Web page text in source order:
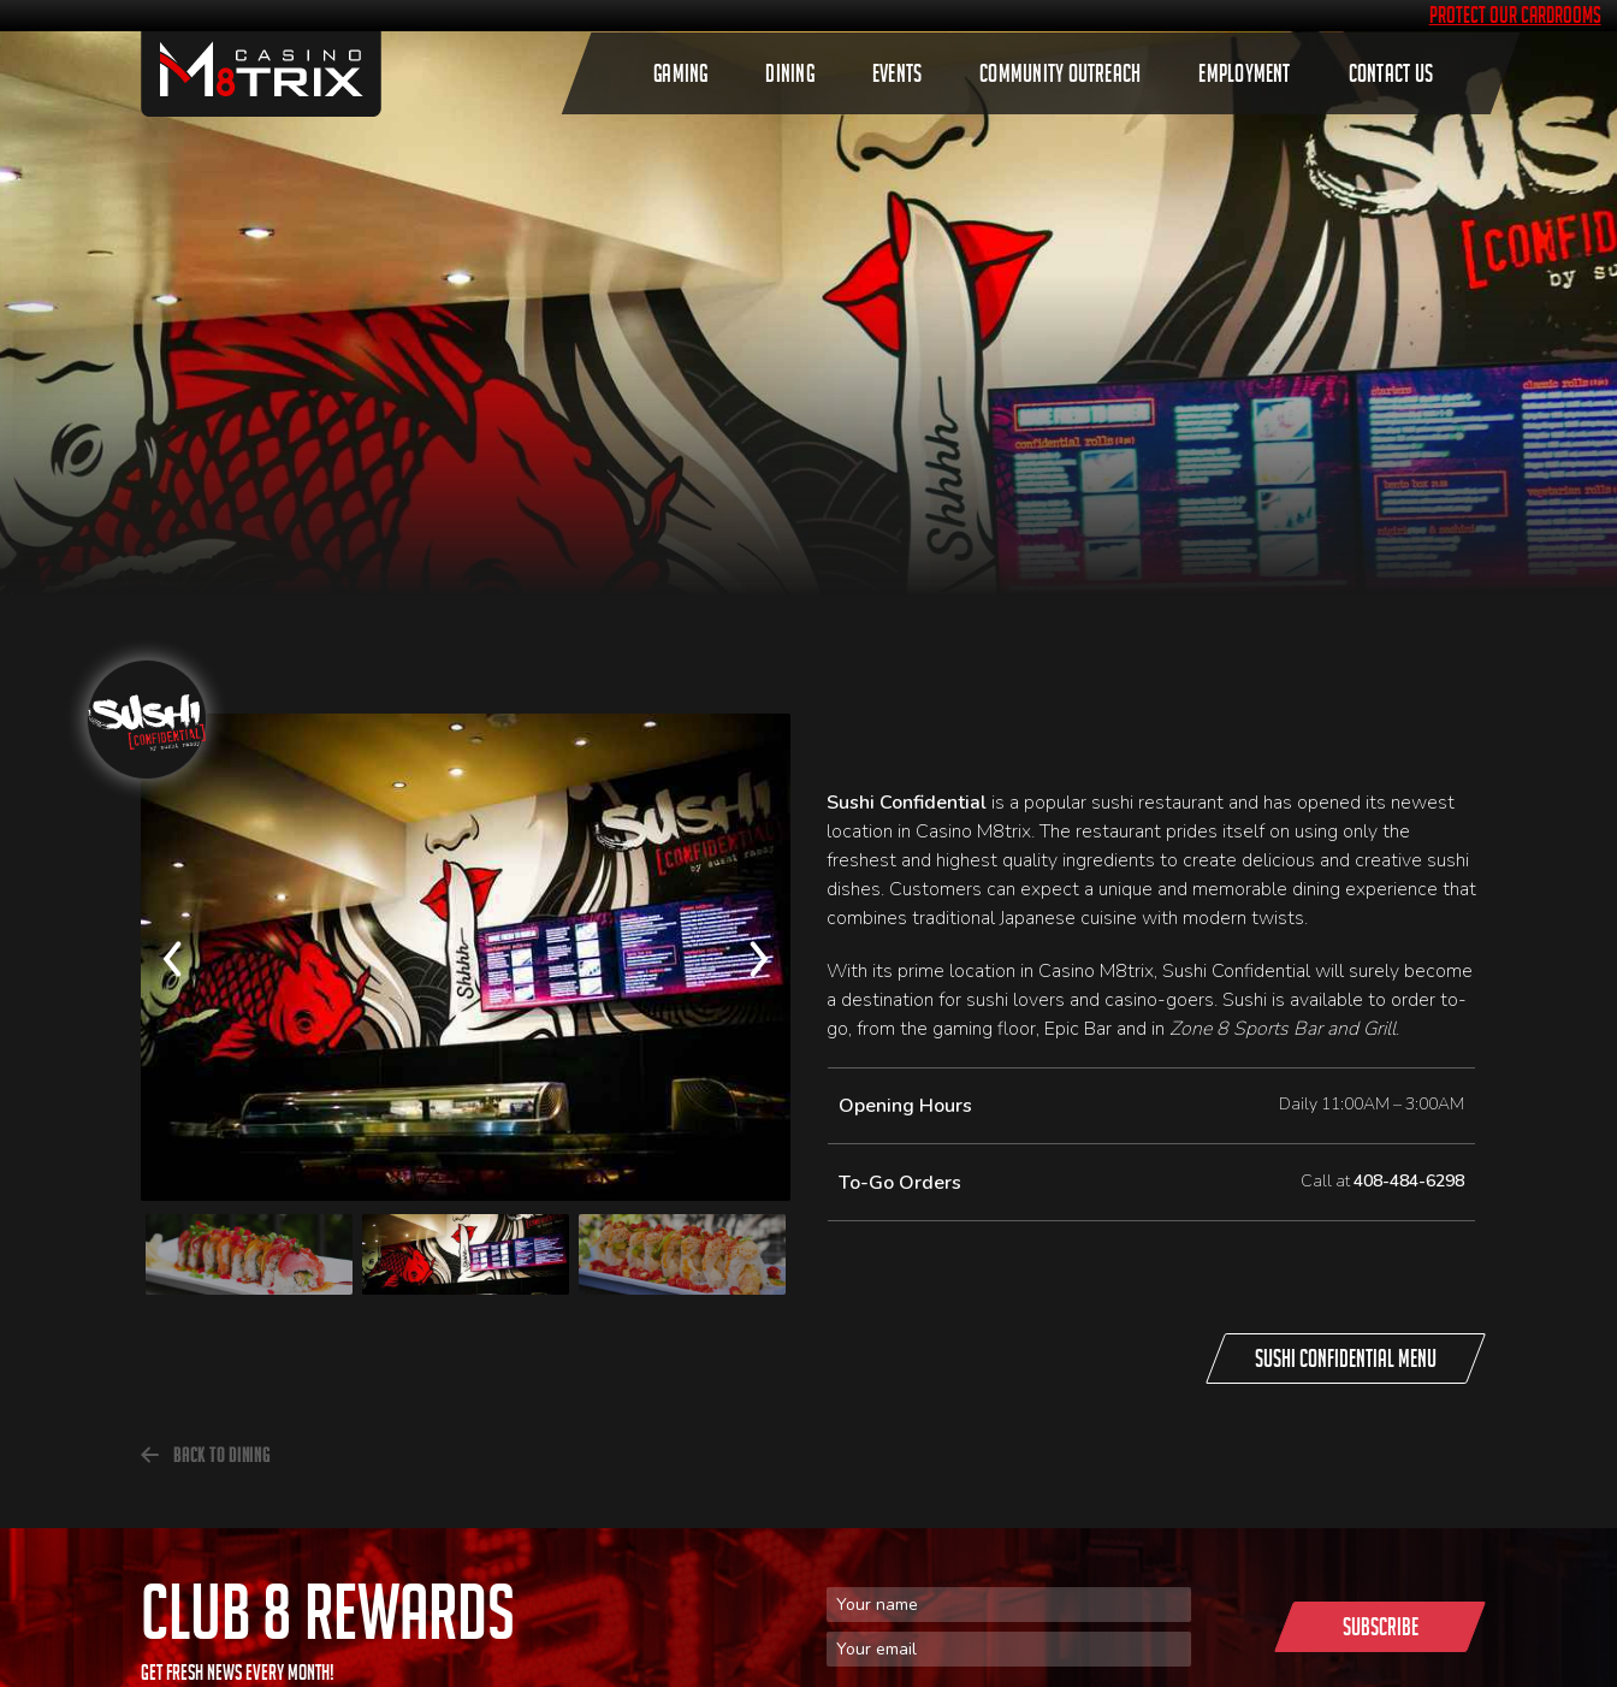
Protect Our Cardrooms
GAMING DINING EVENTS COMMUNITY OUTREACH EMPLOYMENT CONTACT US
Sushi Confidential is a popular sushi restaurant and has opened its newest
location in Casino M8trix. The restaurant prides itself on using only the
freshest and highest quality ingredients to create delicious and creative sushi
dishes. Customers can expect a unique and memorable dining experience that
combines traditional Japanese cuisine with modern twists.
With its prime location in Casino M8trix, Sushi Confidential will surely become
a destination for sushi lovers and casino-goers. Sushi is available to order to-
go, from the gaming floor, Epic Bar and in Zone 8 Sports Bar and Grill.
Opening Hours Daily 11:00AM – 3:00AM
To-Go Orders Call at408-484-6298
Sushi Confidential Menu
Back to Dining
CLUB 8 REWARDS
GET FRESH NEWS EVERY MONTH!
First Name
Email Address
Subscribe